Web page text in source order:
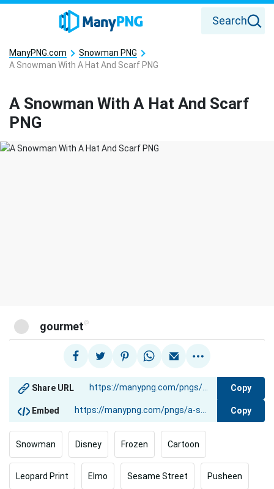
Search
ManyPNG.com
Snowman PNG
A Snowman With A Hat And Scarf PNG
A Snowman With A Hat And Scarf
PNG
gourmet @
Share URL Copy
Embed Copy
Snowman Disney Frozen Cartoon
Leopard Print Elmo Sesame Street Pusheen